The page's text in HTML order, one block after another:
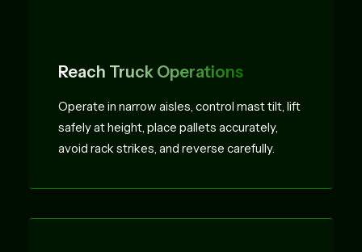
Reach Truck Operations
Operate in narrow aisles, control mast tilt, lift
safely at height, place pallets accurately,
avoid rack strikes, and reverse carefully.